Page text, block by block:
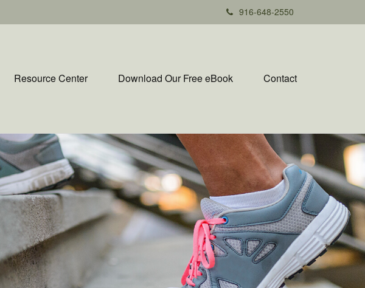
916-648-2550
Resource Center Download Our Free eBook Contact